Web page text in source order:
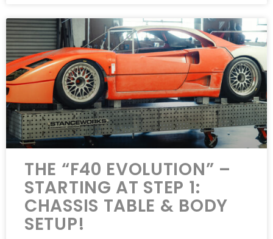
THE “F40 EVOLUTION” –
STARTING AT STEP 1:
CHASSIS TABLE & BODY
SETUP!